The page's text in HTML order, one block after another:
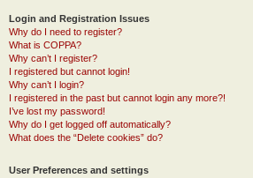
Login and Registration Issues
Why do I need to register?
What is COPPA?
Why can’t I register?
I registered but cannot login!
Why can’t I login?
I registered in the past but cannot login any more?!
I’ve lost my password!
Why do I get logged off automatically?
What does the “Delete cookies” do?
User Preferences and settings